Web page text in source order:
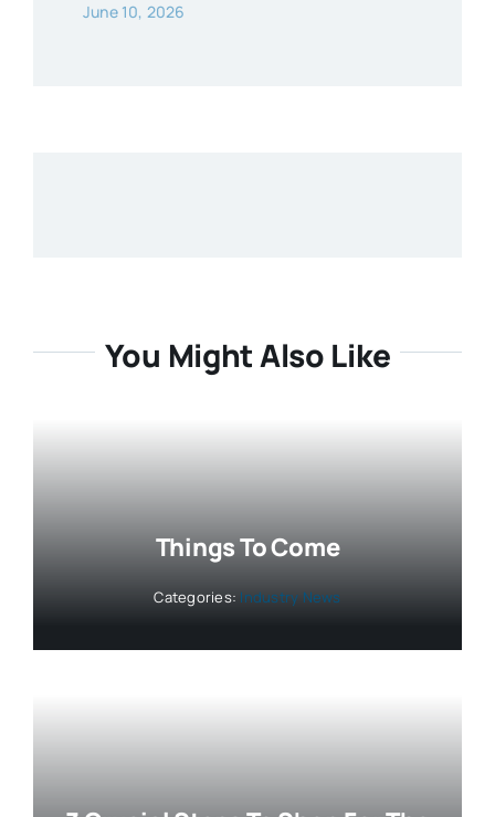
June 10, 2026
You Might Also Like
Things To Come
Categories: Industry News